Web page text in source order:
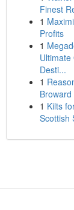
Finest
1
Profits
1
Ultimate
Desti...
1
1 Kilts
Scottish